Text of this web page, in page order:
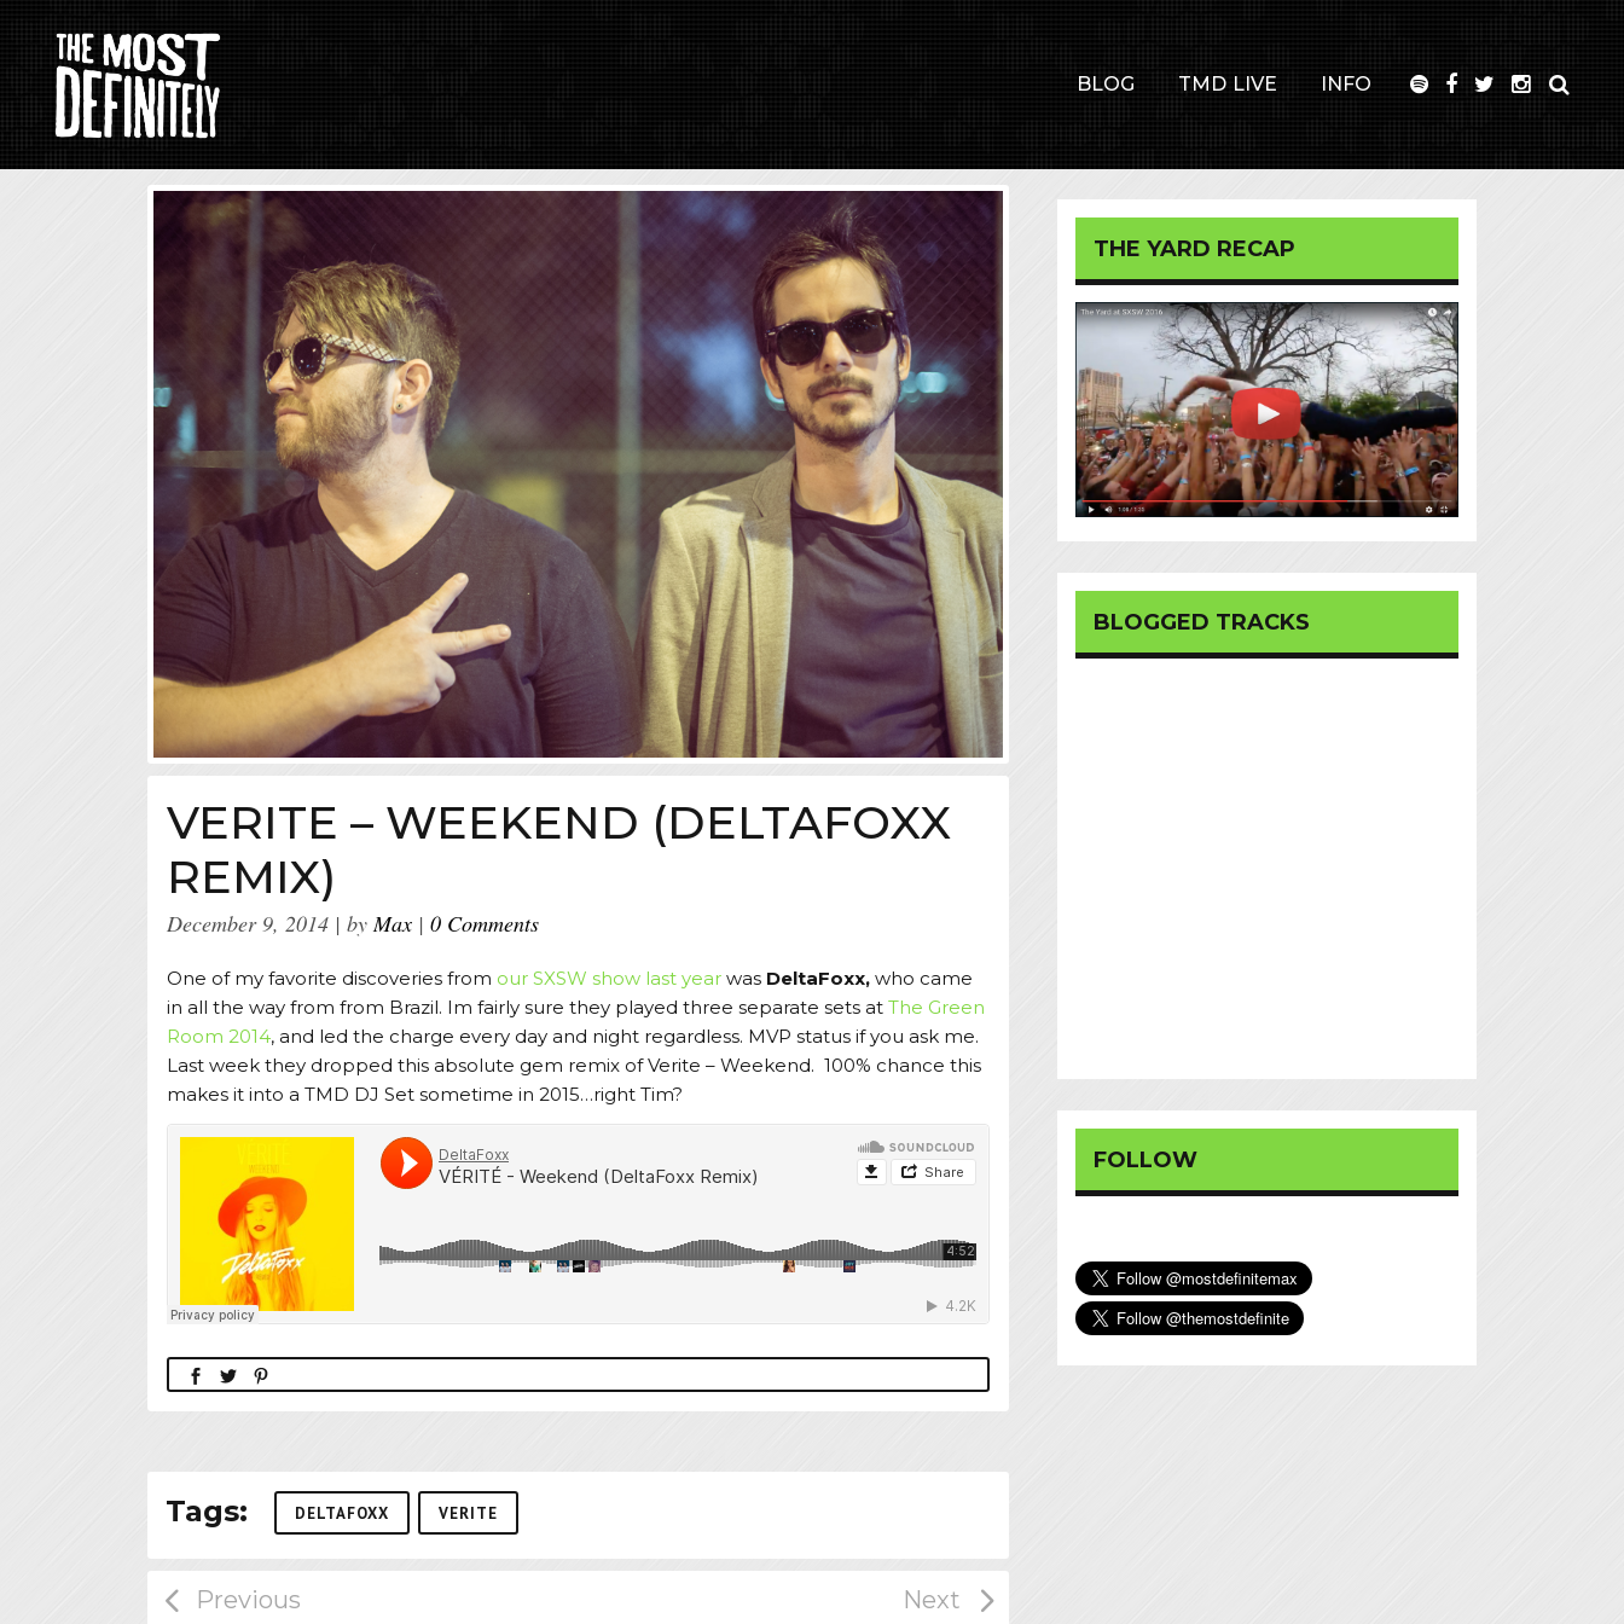
BLOG TMD LIVE INFO
VERITE – WEEKEND (DELTAFOXX
REMIX)
December 9, 2014 byMax 0 Comments
One of my favorite discoveries from our SXSW show last year was DeltaFoxx, who came
in all the way from from Brazil. Im fairly sure they played three separate sets at The Green
Room 2014, and led the charge every day and night regardless. MVP status if you ask me.
Last week they dropped this absolute gem remix of Verite – Weekend. 100% chance this
makes it into a TMD DJ Set sometime in 2015…right Tim?
Tags: DELTAFOXX VERITE
THE YARD RECAP
BLOGGED TRACKS
FOLLOW